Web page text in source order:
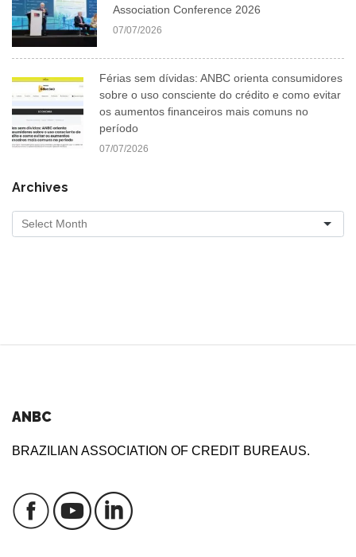
Association Conference 2026
07/07/2026
Férias sem dívidas: ANBC orienta consumidores
sobre o uso consciente do crédito e como evitar
os aumentos financeiros mais comuns no
período
07/07/2026
Archives
ANBC
BRAZILIAN ASSOCIATION OF CREDIT BUREAUS.